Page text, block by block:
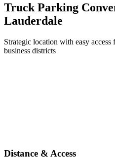
Truck Parking
Lauderdale
Strategic location with easy
business districts
Distance & Access